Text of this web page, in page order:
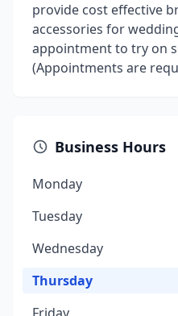
provide cost effective
accessories for
appointment to try on
(Appointments are
Business Hours
Monday
Tuesday
Wednesday
Thursday